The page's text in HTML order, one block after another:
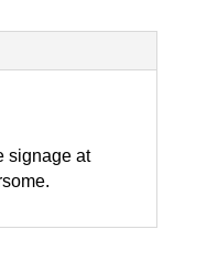
signage at